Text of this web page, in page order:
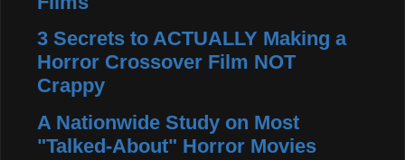
3 Secrets to ACTUALLY Making a
Horror Crossover Film NOT
Crappy
A Nationwide Study on Most
"Talked-About" Horror Movies